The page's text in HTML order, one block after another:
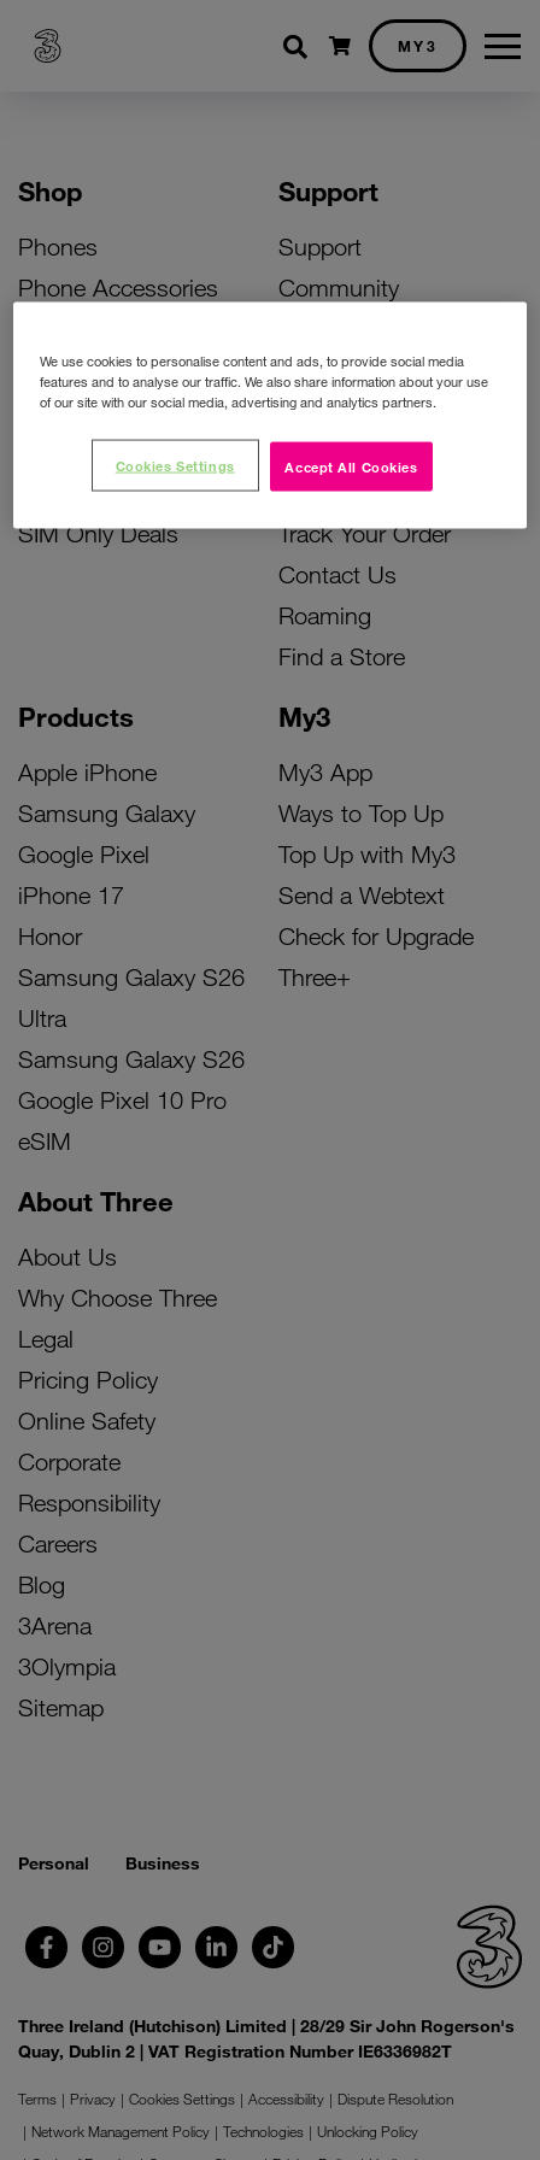
Shopping cart
MY3
Shop
Phones
Phone Accessories
Bill Pay Phone Deals
Prepay Phone Deals
Accessories Deals
SIM Only Deals
Products
Apple iPhone
Samsung Galaxy
Google Pixel
iPhone 17
Honor
Samsung Galaxy S26
Ultra
Samsung Galaxy S26
Google Pixel 10 Pro
eSIM
My3
My3 App
Ways to Top Up
Top Up with My3
Send a Webtext
Check for Upgrade
Three+
Support
Support
Community
Activate Your SIM
Unlock Your Phone
Instant Top Up
Device Support
Track Your Order
Contact Us
Roaming
Find a Store
About Three
About Us
Why Choose Three
Legal
Pricing Policy
Online Safety
Corporate
Responsibility
Careers
Blog
3Arena
3Olympia
Sitemap
Personal Business
Three Ireland (Hutchison) Limited | 28/29 Sir John Rogerson's
Quay, Dublin 2 | VAT Registration Number IE6336982T
Terms Privacy Cookies Settings Accessibility
Dispute Resolution
Network Management Policy
Technologies
Unlocking Policy
We use cookies to personalise content and ads, to provide social media
features and to analyse our traffic. We also share information about your use
of our site with our social media, advertising and analytics partners.
Accept All Cookies
Cookies Settings